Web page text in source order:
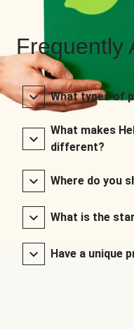
Frequently
What types of
What makes
different?
Where do you
What is the
Have a unique